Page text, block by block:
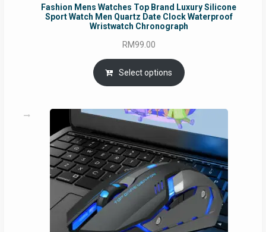
Fashion Mens Watches Top Brand Luxury Silicone
Sport Watch Men Quartz Date Clock Waterproof
Wristwatch Chronograph
RM99.00
Select options